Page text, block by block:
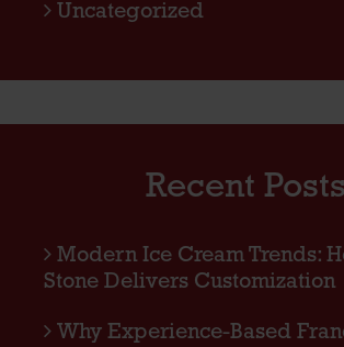
Uncategorized
Recent Posts
Modern Ice Cream Trends:
Stone Delivers Customization
Why Experience-Based